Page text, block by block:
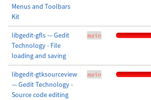
Menus and Toolbars
Kit
libgedit-gfls — Gedit
Technology - File
loading and saving
main
libgedit-gtksourceview
— Gedit Technology -
Source code editing
main